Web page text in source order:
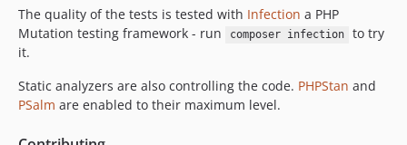
The quality of the tests is tested with Infection a PHP
Mutation testing framework - run
composer infection
to try
it.
Static analyzers are also controlling the code. PHPStan and
PSalm are enabled to their maximum level.